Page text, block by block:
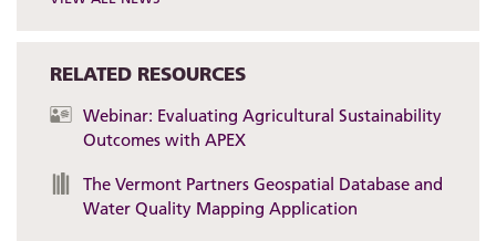
RELATED RESOURCES
Webinar: Evaluating Agricultural Sustainability
Outcomes with APEX
The Vermont Partners Geospatial Database and
Water Quality Mapping Application